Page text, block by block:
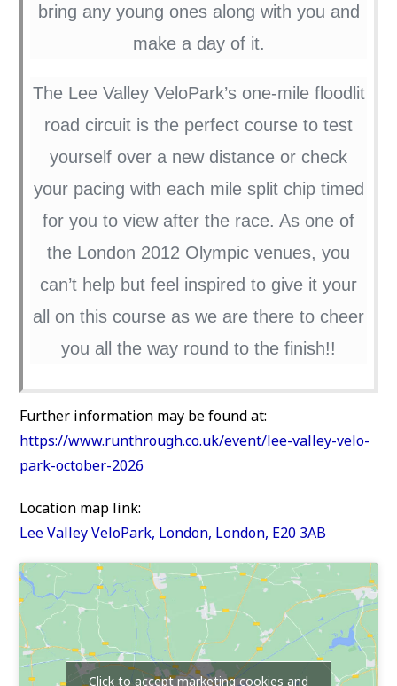
bring any young ones along with you and
make a day of it.
The Lee Valley VeloPark’s one-mile floodlit
road circuit is the perfect course to test
yourself over a new distance or check
your pacing with each mile split chip timed
for you to view after the race. As one of
the London 2012 Olympic venues, you
can’t help but feel inspired to give it your
all on this course as we are there to cheer
you all the way round to the finish!!
Further information may be found at:
https://www.runthrough.co.uk/event/lee-valley-velo-
park-october-2026
Location map link:
Lee Valley VeloPark, London, London, E20 3AB
Click to accept marketing cookies and